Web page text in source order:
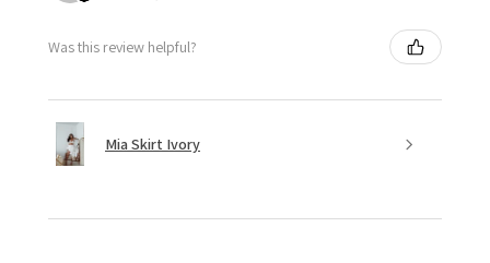
Was this review helpful?
Mia Skirt Ivory